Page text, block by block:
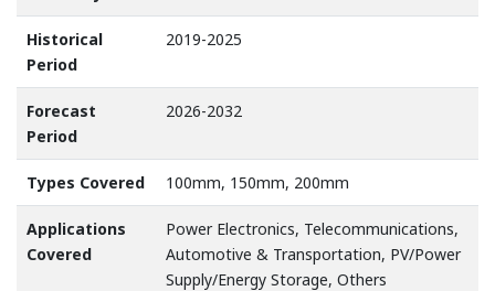
Historical
Period
2019-2025
Forecast
Period
2026-2032
Types Covered 100mm, 150mm, 200mm
Applications
Covered
Power Electronics, Telecommunications,
Automotive & Transportation, PV/Power
Supply/Energy Storage, Others